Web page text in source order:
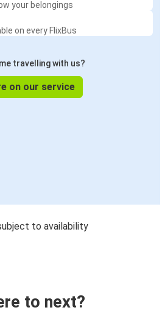
your belongings
on every FlixBus
travelling with us?
on our service
to availability
to next?